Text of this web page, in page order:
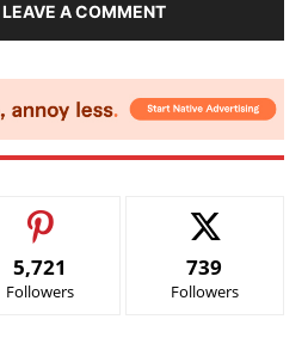
A COMMENT
5,721
Followers
739
Followers